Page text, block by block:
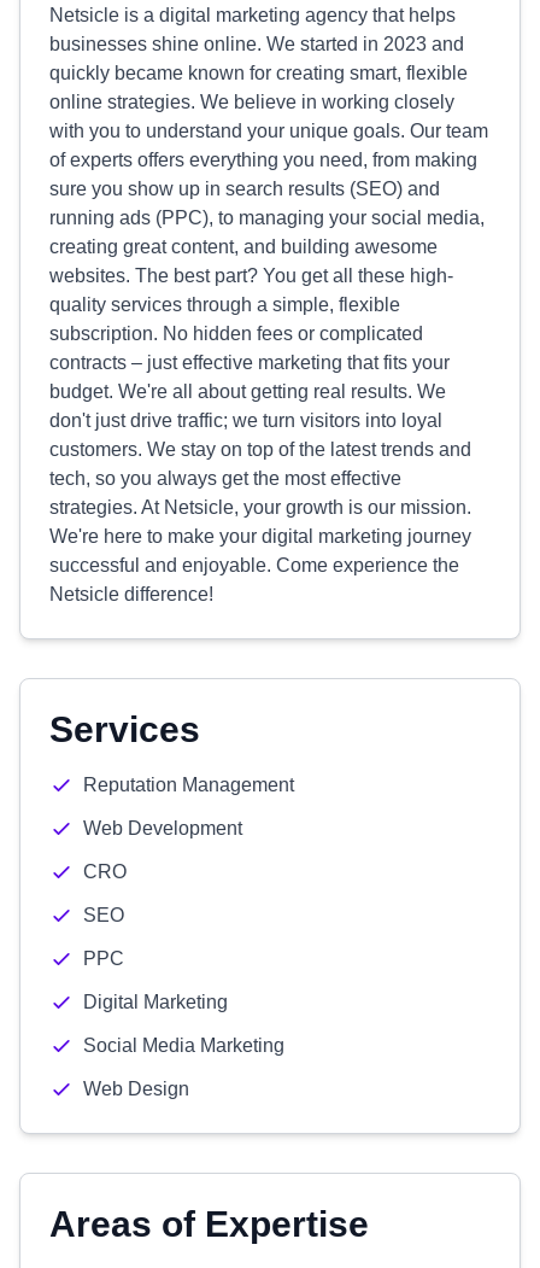
Netsicle is a digital marketing agency that helps
businesses shine online. We started in 2023 and
quickly became known for creating smart, flexible
online strategies. We believe in working closely
with you to understand your unique goals. Our team
of experts offers everything you need, from making
sure you show up in search results (SEO) and
running ads (PPC), to managing your social media,
creating great content, and building awesome
websites. The best part? You get all these high-
quality services through a simple, flexible
subscription. No hidden fees or complicated
contracts – just effective marketing that fits your
budget. We're all about getting real results. We
don't just drive traffic; we turn visitors into loyal
customers. We stay on top of the latest trends and
tech, so you always get the most effective
strategies. At Netsicle, your growth is our mission.
We're here to make your digital marketing journey
successful and enjoyable. Come experience the
Netsicle difference!
Services
Reputation Management
Web Development
CRO
SEO
PPC
Digital Marketing
Social Media Marketing
Web Design
Areas of Expertise